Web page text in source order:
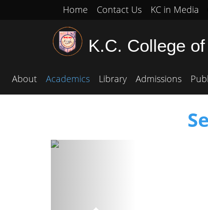
Home Contact Us KC in Media
K.C. College
About Academics Library Admissions